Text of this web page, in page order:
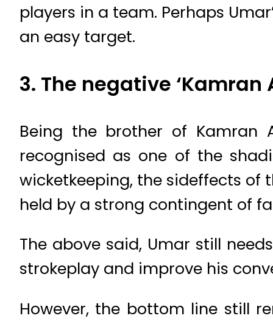
players in a team. Perhaps
an easy target.
3. The negative
Being the brother of Kamran
recognised as one of the
wicketkeeping, the sideffects of
held by a strong contingent of
The above said, Umar still
strokeplay and improve his
However, the bottom line still